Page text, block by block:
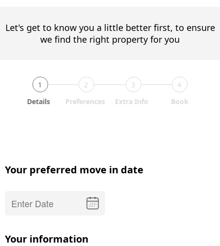
Let's get to know you a little better first, to ensure
we find the right property for you
1 2 3 4
Details Preferences Extra Info Book
Your preferred move in date
Your information